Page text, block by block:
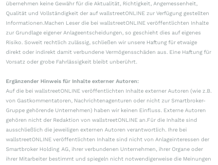
übernehmen keine Gewähr für die Aktualität, Richtigkeit, Angemessenheit,
Qualität und Vollständigkeit der auf wallstreetONLINE zur Verfügung gestellten
Informationen.Machen Leser die bei wallstreetONLINE veröffentlichten Inhalte
zur Grundlage eigener Anlageentscheidungen, so geschieht dies auf eigenes
Risiko. Soweit rechtlich zulässig, schließen wir unsere Haftung für etwaige
direkt oder indirekt damit verbundene Vermögensschäden aus. Eine Haftung für
Vorsatz oder grobe Fahrlässigkeit bleibt unberührt.
Ergänzender Hinweis für Inhalte externer Autoren:
Auf die bei wallstreetONLINE veröffentlichten Inhalte externer Autoren (wie z.B.
von Gastkommentatoren, Nachrichtenagenturen oder nicht zur Smartbroker-
Gruppe gehörende Unternehmen) haben wir keinen Einfluss. Externe Autoren
gehören nicht der Redaktion von wallstreetONLINE an.Für die Inhalte sind
ausschließlich die jeweiligen externen Autoren verantwortlich. Ihre bei
wallstreetONLINE veröffentlichten Inhalte sind nicht von Anlageinteressen der
Smartbroker Holding AG, ihrer verbundenen Unternehmen, ihrer Organe oder
ihrer Mitarbeiter bestimmt und spiegeln nicht notwendigerweise die Meinungen